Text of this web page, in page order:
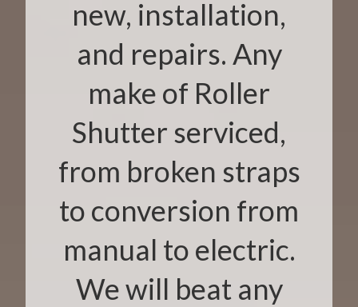
new, installation,
and repairs. Any
make of Roller
Shutter serviced,
from broken straps
to conversion from
manual to electric.
We will beat any